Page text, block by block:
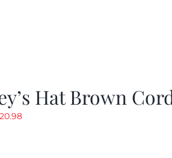
Hat Brown
20.98Current